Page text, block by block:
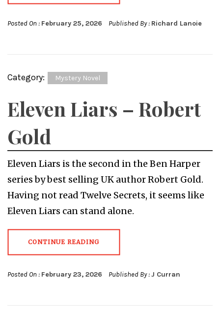
Posted On : February 25, 2026 Published By : Richard Lanoie
Category: Mystery Novel
Eleven Liars – Robert
Gold
Eleven Liars is the second in the Ben Harper
series by best selling UK author Robert Gold.
Having not read Twelve Secrets, it seems like
Eleven Liars can stand alone.
CONTINUE READING
Posted On : February 23, 2026 Published By :J Curran